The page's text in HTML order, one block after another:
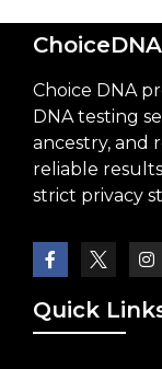
ChoiceDNA
Choice DNA
DNA testing
ancestry, and
reliable
strict privacy
Quick